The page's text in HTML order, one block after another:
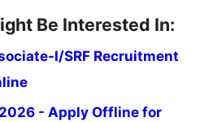
Be Interested In:
I/SRF Recruitment
- Apply Offline for